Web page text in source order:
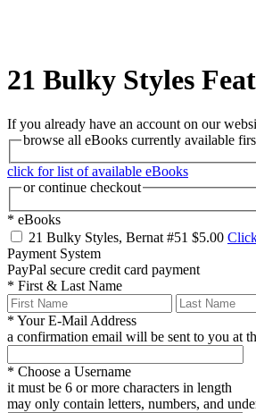
21 Bulky Styles
If you already have an account on our
browse all eBooks currently available
click for list of available eBooks
or continue checkout
* eBooks
21 Bulky Styles, Bernat #51 $5.00
Payment System
PayPal secure credit card payment
* First & Last Name
* Your E-Mail Address
a confirmation email will be sent to you at
* Choose a Username
it must be 6 or more characters in length
may only contain letters, numbers, and